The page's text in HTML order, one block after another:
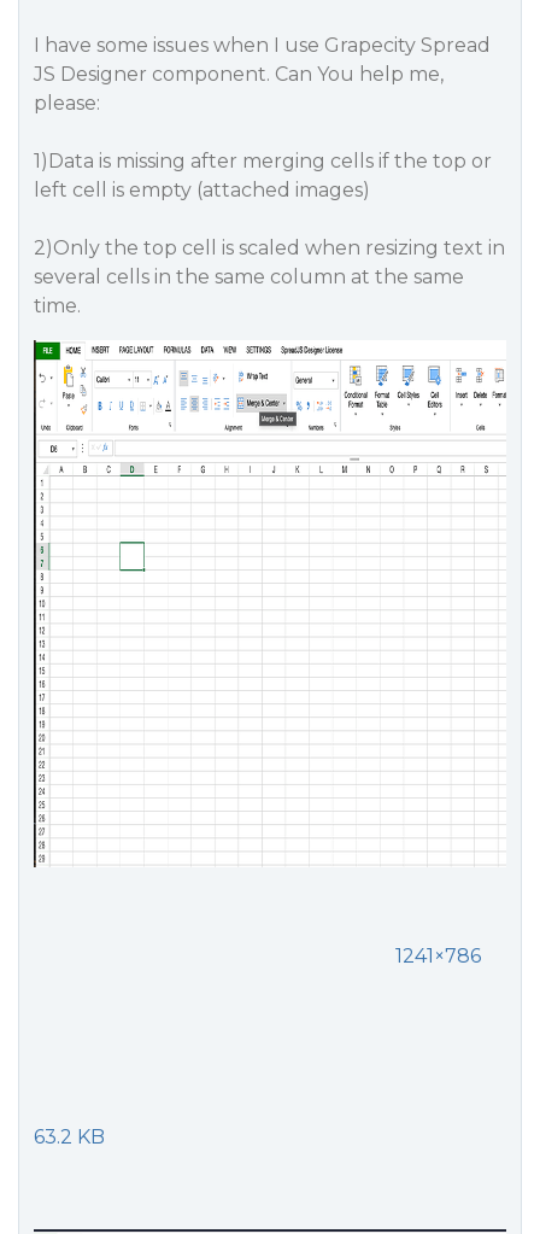
I have some issues when I use Grapecity Spread
JS Designer component. Can You help me,
please:
1)Data is missing after merging cells if the top or
left cell is empty (attached images)
2)Only the top cell is scaled when resizing text in
several cells in the same column at the same
time.
1241×786
63.2 KB